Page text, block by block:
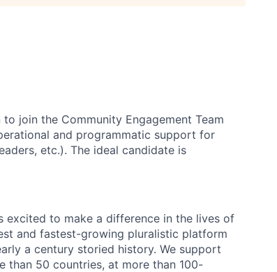
join the Community Engagement Team
and programmatic support for
etc.). The ideal candidate is
excited to make a difference in the lives of
and fastest-growing pluralistic platform
a century storied history. We support
than 50 countries, at more than 100-